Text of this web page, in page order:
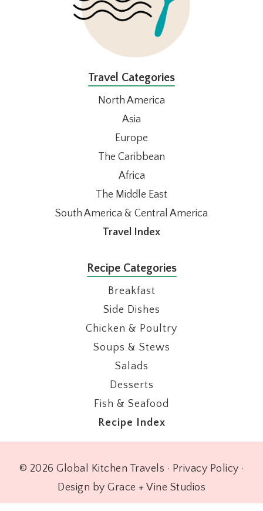
Travel Categories
North America
Asia
Europe
The Caribbean
Africa
The Middle East
South America & Central America
Travel Index
Recipe Categories
Breakfast
Side Dishes
Chicken & Poultry
Soups & Stews
Salads
Desserts
Fish & Seafood
Recipe Index
© 2026 Global Kitchen Travels · Privacy Policy ·
Design by Grace + Vine Studios